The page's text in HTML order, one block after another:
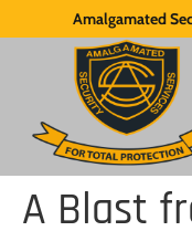
Amalgamated
A Blast